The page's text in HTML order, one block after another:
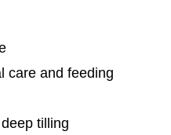
care and feeding
tilling